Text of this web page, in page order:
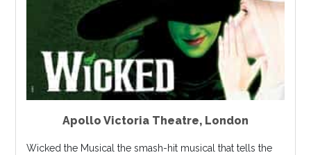
Apollo Victoria Theatre, London
Wicked the Musical the smash-hit musical that tells the